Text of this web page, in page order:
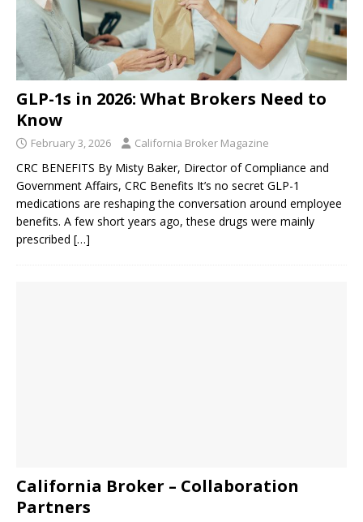
GLP-1s in 2026: What Brokers Need to
Know
February 3, 2026 California Broker Magazine
CRC BENEFITS By Misty Baker, Director of Compliance and
Government Affairs, CRC Benefits It’s no secret GLP-1
medications are reshaping the conversation around employee
benefits. A few short years ago, these drugs were mainly
prescribed […]
California Broker – Collaboration
Partners